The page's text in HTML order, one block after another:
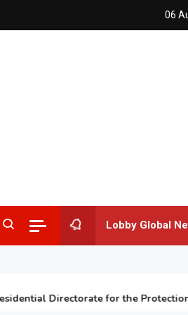
06
Lobby Global
Directorate for the Protection of